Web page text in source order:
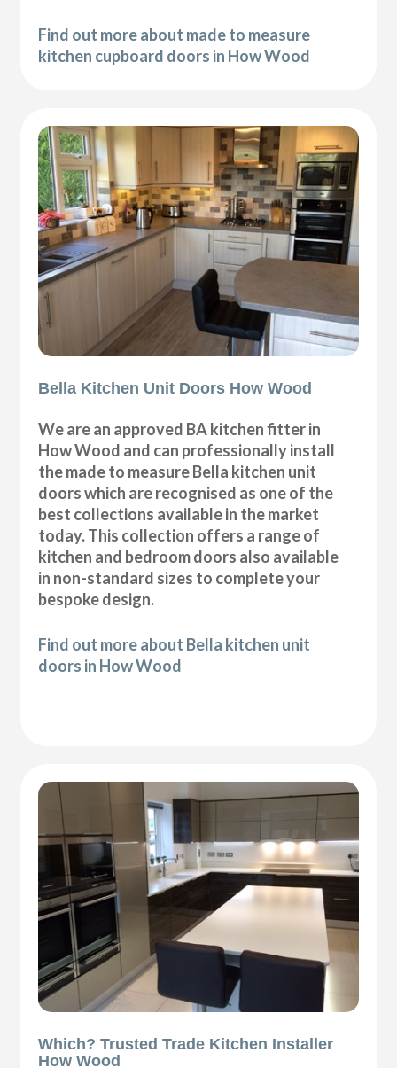
Find out more about made to measure
kitchen cupboard doors in How Wood
Bella Kitchen Unit Doors How Wood
We are an approved BA kitchen fitter in
How Wood and can professionally install
the made to measure Bella kitchen unit
doors which are recognised as one of the
best collections available in the market
today. This collection offers a range of
kitchen and bedroom doors also available
in non-standard sizes to complete your
bespoke design.
Find out more about Bella kitchen unit
doors in How Wood
Which? Trusted Trade Kitchen Installer
How Wood